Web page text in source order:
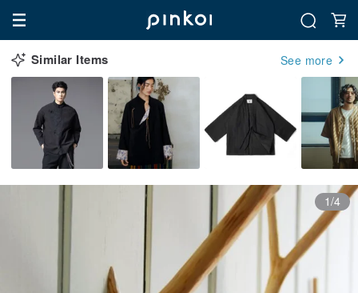
Similar Items See more
1/4